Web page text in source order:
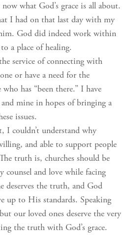
what God’s grace is all about.
I had on that last day with my
God did indeed work within
a place of healing.
service of connecting with
or have a need for the
has “been there.” I have
and mine in hopes of bringing a
issues.
I couldn’t understand why
and able to support people
truth is, churches should be
counsel and love while facing
deserves the truth, and God
up to His standards. Speaking
our loved ones deserve the very
the truth with God’s grace.